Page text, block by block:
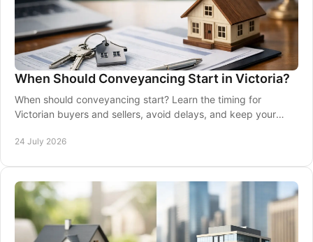
When Should Conveyancing Start in Victoria?
When should conveyancing start? Learn the timing for
Victorian buyers and sellers, avoid delays, and keep your
24 July 2026